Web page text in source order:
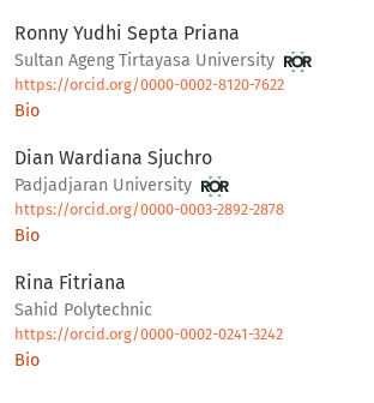
Ronny Yudhi Septa Priana
Sultan Ageng Tirtayasa University
https://orcid.org/0000-0002-8120-7622
Bio
Dian Wardiana Sjuchro
Padjadjaran University
https://orcid.org/0000-0003-2892-2878
Bio
Rina Fitriana
Sahid Polytechnic
https://orcid.org/0000-0002-0241-3242
Bio